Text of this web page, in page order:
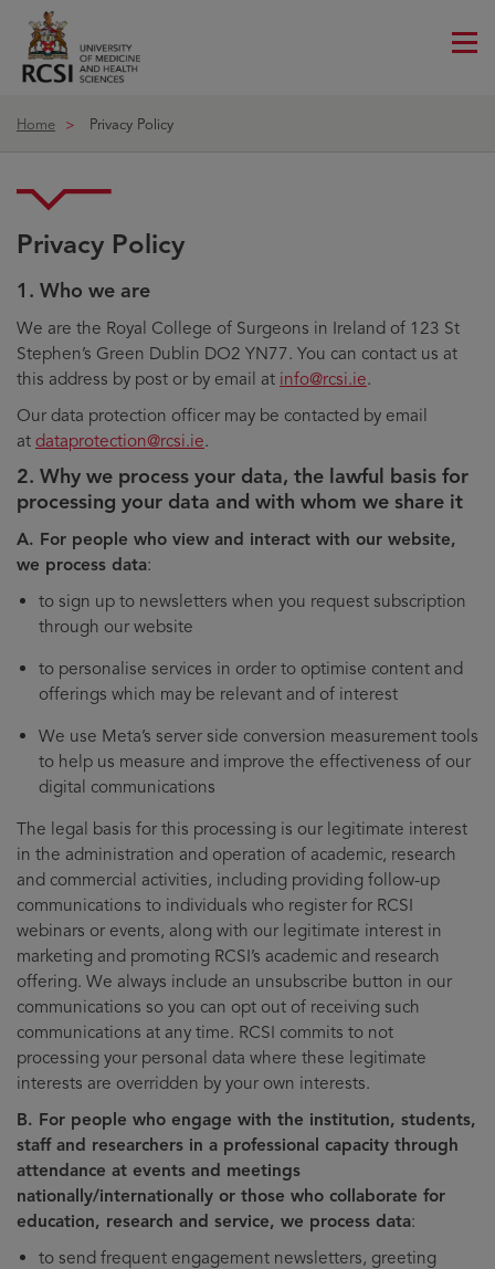
Home Privacy Policy
Privacy Policy
1. Who we are
We are the Royal College of Surgeons in Ireland of 123 St
Stephen’s Green Dublin DO2 YN77. You can contact us at
this address by post or by email at info@rcsi.ie.
Our data protection officer may be contacted by email
at dataprotection@rcsi.ie.
2. Why we process your data, the lawful basis for
processing your data and with whom we share it
A. For people who view and interact with our website,
we process data:
to sign up to newsletters when you request subscription
through our website
to personalise services in order to optimise content and
offerings which may be relevant and of interest
We use Meta’s server side conversion measurement tools
to help us measure and improve the effectiveness of our
digital communications
The legal basis for this processing is our legitimate interest
in the administration and operation of academic, research
and commercial activities, including providing follow-up
communications to individuals who register for RCSI
webinars or events, along with our legitimate interest in
marketing and promoting RCSI’s academic and research
offering. We always include an unsubscribe button in our
communications so you can opt out of receiving such
communications at any time. RCSI commits to not
processing your personal data where these legitimate
interests are overridden by your own interests.
B. For people who engage with the institution, students,
staff and researchers in a professional capacity through
attendance at events and meetings
nationally/internationally or those who collaborate for
education, research and service, we process data:
to send frequent engagement newsletters, greeting